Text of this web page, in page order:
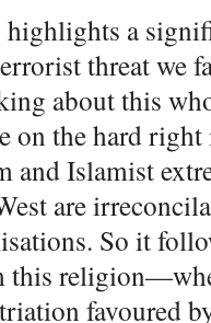
a
threat we
about this
on the hard
and Islamist
are
So it
this
favoured